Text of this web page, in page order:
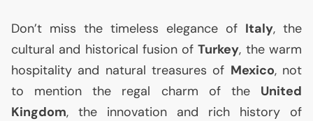
Don’t miss the timeless elegance of Italy, the
cultural and historical fusion ofTurkey, the warm
hospitality and natural treasures of Mexico, not
to mention the regal charm of the United
Kingdom, the innovation and rich history of